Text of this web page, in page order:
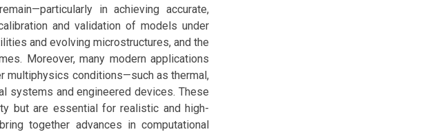
in achieving accurate,
and validation of models under
and evolving microstructures, and the
Moreover, many modern applications
multiphysics conditions—such as thermal,
systems and engineered devices. These
but are essential for realistic and high-
together advances in computational